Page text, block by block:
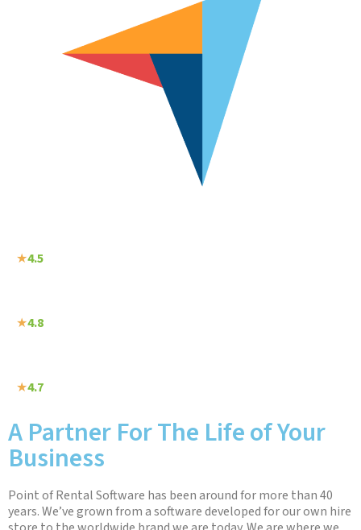
★4.5
★4.8
★4.7
A Partner For The Life of Your
Business
Point of Rental Software has been around for more than 40
years. We’ve grown from a software developed for our own hire